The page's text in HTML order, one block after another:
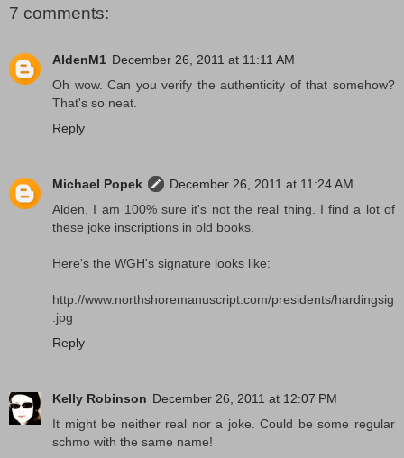
7 comments:
AldenM1 December 26, 2011 at 11:11 AM
Oh wow. Can you verify the authenticity of that somehow?
That's so neat.
Reply
Michael Popek
December 26, 2011 at 11:24 AM
Alden, I am 100% sure it's not the real thing. I find a lot of
these joke inscriptions in old books.
Here's the WGH's signature looks like:
http://www.northshoremanuscript.com/presidents/hardingsig
.jpg
Reply
Kelly Robinson December 26, 2011 at 12:07 PM
It might be neither real nor a joke. Could be some regular
schmo with the same name!